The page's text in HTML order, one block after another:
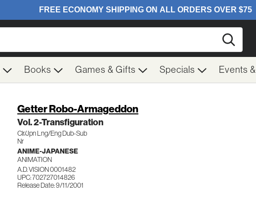
Books Games & Gifts Specials Events
Getter Robo-Armageddon
Vol. 2-Transfiguration
Clr/Jpn Lng/Eng Dub-Sub
Nr
ANIME-JAPANESE
ANIMATION
A.D. VISION 0001482
UPC: 702727014826
Release Date: 9/11/2001